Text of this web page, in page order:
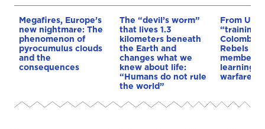
Megafires, Europe’s
new nightmare: The
phenomenon of
pyrocumulus clouds
and the
consequences
The “devil’s worm”
that lives 1.3
kilometers beneath
the Earth and
changes what we
knew about life:
“Humans do not rule
the world”
From
“training
Rebels &
members
learning
warfare